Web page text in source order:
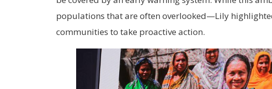
populations that are often overlooked—Lily
communities to take proactive action.